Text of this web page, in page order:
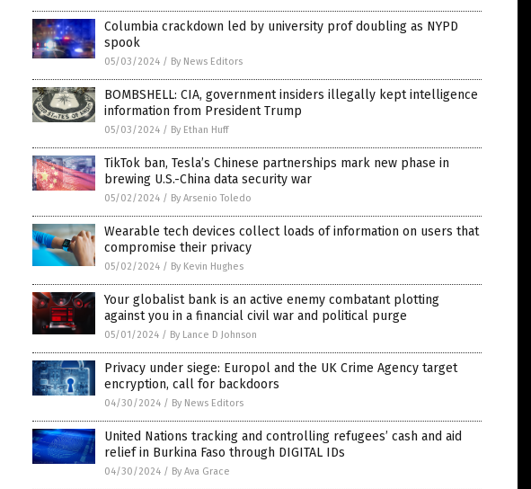
Columbia crackdown led by university prof doubling as NYPD
spook
05/03/2024 / By News Editors
BOMBSHELL: CIA, government insiders illegally kept intelligence
information from President Trump
05/03/2024 / By Ethan Huff
TikTok ban, Tesla’s Chinese partnerships mark new phase in
brewing U.S.-China data security war
05/02/2024 / By Arsenio Toledo
Wearable tech devices collect loads of information on users that
compromise their privacy
05/02/2024 / By Kevin Hughes
Your globalist bank is an active enemy combatant plotting
against you in a financial civil war and political purge
05/01/2024 / By Lance D Johnson
Privacy under siege: Europol and the UK Crime Agency target
encryption, call for backdoors
04/30/2024 / By News Editors
United Nations tracking and controlling refugees’ cash and aid
relief in Burkina Faso through DIGITAL IDs
04/30/2024 / By Ava Grace